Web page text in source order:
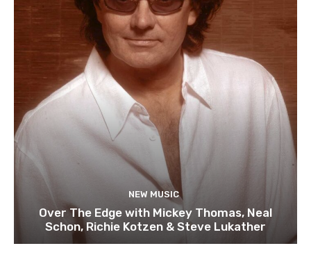
NEW MUSIC
Over The Edge with Mickey Thomas, Neal
Schon, Richie Kotzen & Steve Lukather